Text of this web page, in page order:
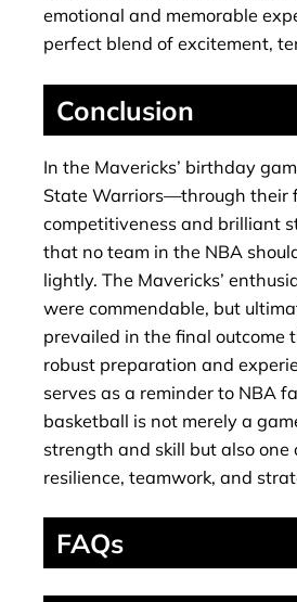
emotional and memorable
perfect blend of excitement,
Conclusion
In the Mavericks’ birthday
State Warriors—through their
competitiveness and brilliant
that no team in the NBA
lightly. The Mavericks’
were commendable, but
prevailed in the final outcome
robust preparation and
serves as a reminder to NBA
basketball is not merely a
strength and skill but also one
resilience, teamwork, and
FAQs